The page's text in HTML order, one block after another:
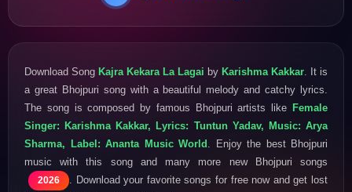
Download Song Kajra Kekara La Lagai by Karishma Kakkar . It is
a great Bhojpuri song with a beautiful melody and catchy lyrics.
The song is composed by famous Bhojpuri artists like Female
Singer: Karishma Kakkar, Lyrics: Tuntun Yadav, Music: Arya
Sharma, Label: Ananta Music World . Enjoy the best Bhojpuri
music with this song and many more new Bhojpuri songs
2026
. Download your favorite songs for free now and get lost